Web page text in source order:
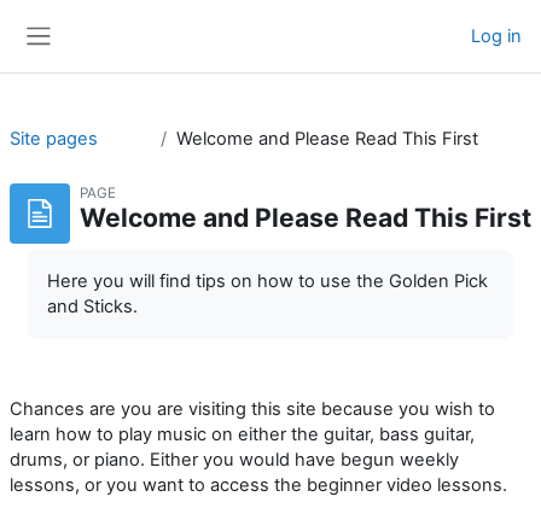
Log in
Site pages Welcome and Please Read This First
PAGE
Welcome and Please Read This First
Here you will find tips on how to use the Golden Pick
and Sticks.
Chances are you are visiting this site because you wish to
learn how to play music on either the guitar, bass guitar,
drums, or piano. Either you would have begun weekly
lessons, or you want to access the beginner video lessons.